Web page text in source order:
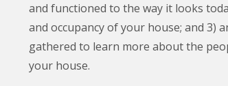
and functioned to the way it looks
and occupancy of your house; and 3)
gathered to learn more about the
your house.